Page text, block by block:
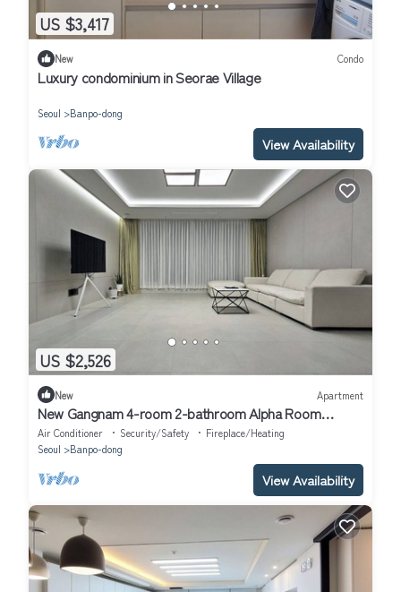
US $3,417
New Condo
Luxury condominium in Seorae Village
Seoul Banpo-dong
View Availability
US $2,526
New Apartment
New Gangnam 4-room 2-bathroom Alpha Room
Apartment
Air Conditioner Security/Safety
Fireplace/Heating
Seoul
Banpo-dong
View Availability